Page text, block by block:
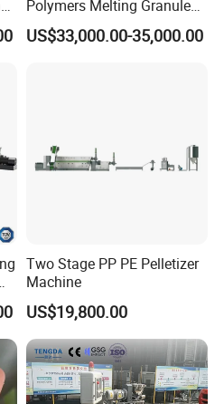
Polymers Melting Granules
Making Plastic Extruder
Machine
US$33,000.00-35,000.00
Two Stage PP PE Pelletizer
Machine
US$19,800.00